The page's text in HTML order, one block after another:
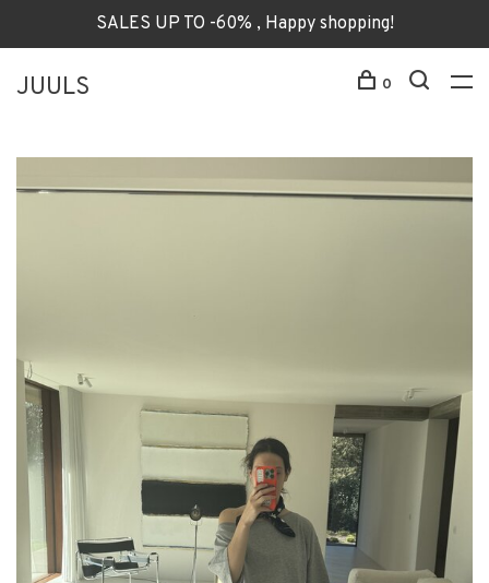
SALES UP TO -60% , Happy shopping!
JUULS 0